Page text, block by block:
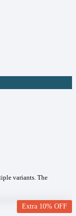
variants. The
Extra 10% OFF